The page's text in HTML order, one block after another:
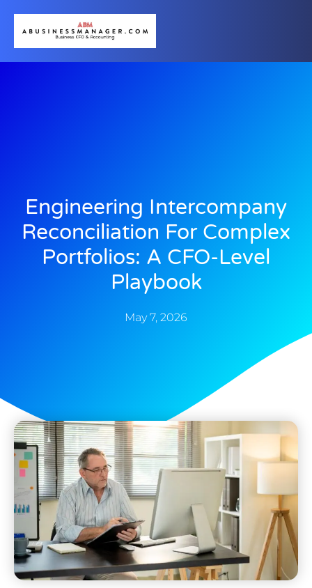
Engineering Intercompany
Reconciliation For Complex
Portfolios: A CFO-Level
Playbook
May 7, 2026